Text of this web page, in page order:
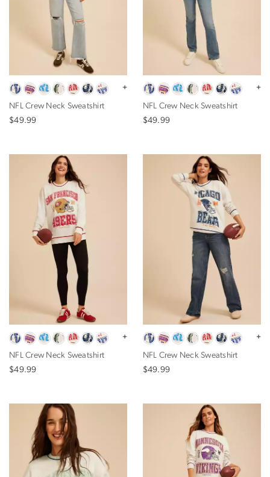
+
NFL Crew Neck Sweatshirt
$49.99
+
NFL Crew Neck Sweatshirt
$49.99
+
NFL Crew Neck Sweatshirt
$49.99
+
NFL Crew Neck Sweatshirt
$49.99